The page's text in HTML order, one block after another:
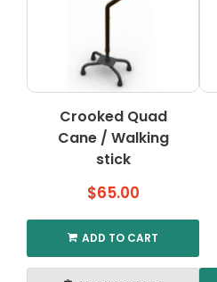
Crooked Quad
Cane / Walking
stick
$65.00
ADD TO CART